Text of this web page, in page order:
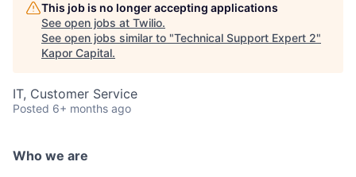
This job is no longer accepting applications
See open jobs at Twilio.
See open jobs similar to "Technical Support Expert 2"
Kapor Capital.
IT, Customer Service
Posted 6+ months ago
Who we are